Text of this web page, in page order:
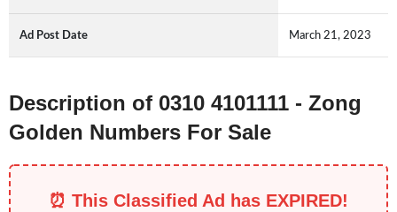
Ad Post Date March 21, 2023
Description of 0310 4101111 - Zong
Golden Numbers For Sale
⏰ This Classified Ad has EXPIRED!